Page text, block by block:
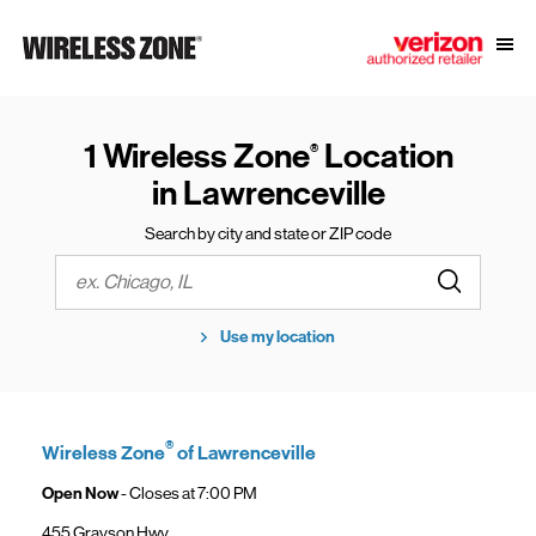
Link to main website
1 Wireless Zone®Location
in Lawrenceville
Search by city and state or ZIP code
City, State/Province, Zip or City & Country
Use my location
Wireless Zone®of Lawrenceville
Open Now- Closes at7:00 PM